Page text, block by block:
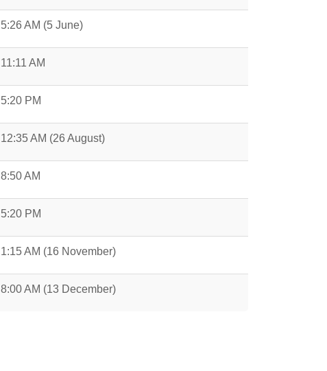
5:26 AM (5 June)
11:11 AM
5:20 PM
12:35 AM (26 August)
8:50 AM
5:20 PM
1:15 AM (16 November)
8:00 AM (13 December)